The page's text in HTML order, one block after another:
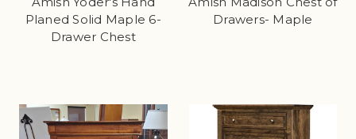
Planed Solid Maple 6-
Drawer Chest
Drawers- Maple